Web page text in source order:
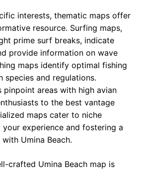
interests, thematic maps offer
resource. Surfing maps,
prime surf breaks, indicate
provide information on wave
maps identify optimal fishing
species and regulations.
pinpoint areas with high avian
to the best vantage
maps cater to niche
your experience and fostering a
Umina Beach.
crafted Umina Beach map is